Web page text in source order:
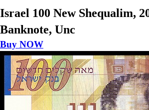
Israel 100 New Shequalim,
Banknote, Unc
Buy NOW